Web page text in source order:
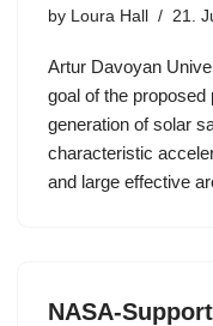
by Loura Hall 21.
Artur Davoyan
goal of the
generation of solar
characteristic
and large effective
NASA-